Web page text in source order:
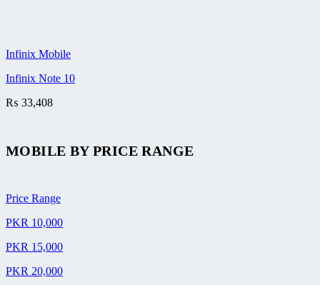
Infinix Mobile
Infinix Note 10
₨ 33,408
MOBILE BYPRICE RANGE
Price Range
PKR 10,000
PKR 15,000
PKR 20,000